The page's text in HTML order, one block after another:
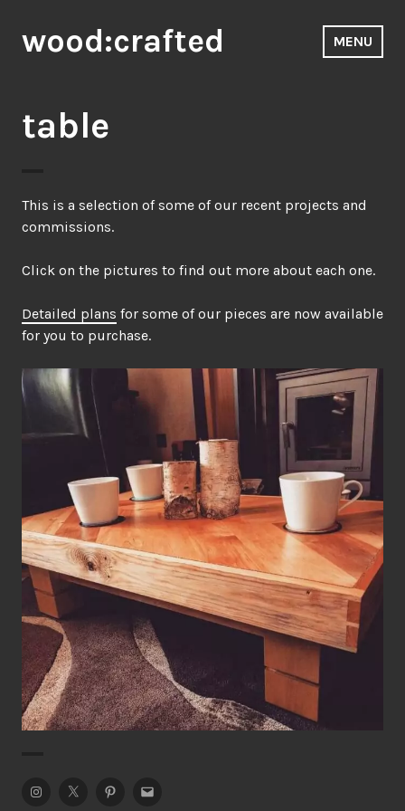
to
content
wood:crafted MENU
table
This is a selection of some of our recent projects and
commissions.
Click on the pictures to find out more about each one.
Detailed plans for some of our pieces are now available
for you to purchase.
Rustic Chevron Coffee Table
Coffee Table Tables
InstagramTwitterPinterestEmail